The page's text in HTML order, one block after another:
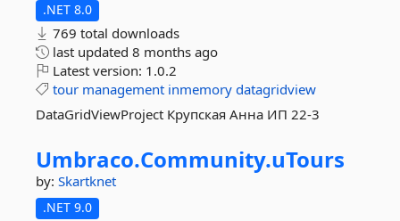
.NET 8.0
769 total downloads
last updated 8 months ago
Latest version: 1.0.2
tour management inmemory datagridview
DataGridViewProject Крупская Анна ИП 22-3
Umbraco.Community.uTours
by: Skartknet
.NET 9.0